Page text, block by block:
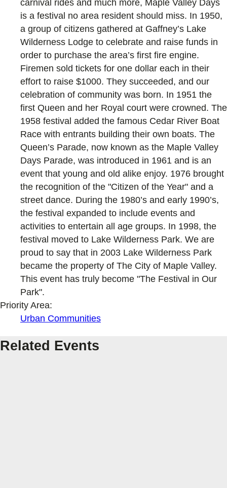
carnival rides and much more, Maple Valley Days
is a festival no area resident should miss. In 1950,
a group of citizens gathered at Gaffney’s Lake
Wilderness Lodge to celebrate and raise funds in
order to purchase the area’s first fire engine.
Firemen sold tickets for one dollar each in their
effort to raise $1000. They succeeded, and our
celebration of community was born. In 1951 the
first Queen and her Royal court were crowned. The
1958 festival added the famous Cedar River Boat
Race with entrants building their own boats. The
Queen’s Parade, now known as the Maple Valley
Days Parade, was introduced in 1961 and is an
event that young and old alike enjoy. 1976 brought
the recognition of the "Citizen of the Year" and a
street dance. During the 1980’s and early 1990’s,
the festival expanded to include events and
activities to entertain all age groups. In 1998, the
festival moved to Lake Wilderness Park. We are
proud to say that in 2003 Lake Wilderness Park
became the property of The City of Maple Valley.
This event has truly become "The Festival in Our
Park".
Priority Area:
Urban Communities
Related Events